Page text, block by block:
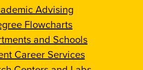
Advising
Flowcharts
and Schools
Career Services